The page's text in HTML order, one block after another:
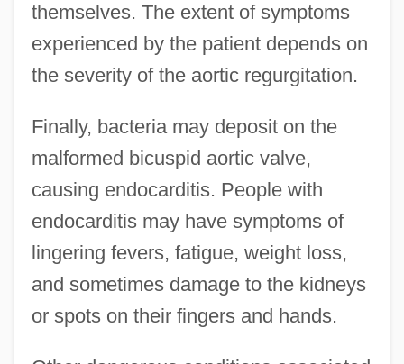
themselves. The extent of symptoms
experienced by the patient depends on
the severity of the aortic regurgitation.
Finally, bacteria may deposit on the
malformed bicuspid aortic valve,
causing endocarditis. People with
endocarditis may have symptoms of
lingering fevers, fatigue, weight loss,
and sometimes damage to the kidneys
or spots on their fingers and hands.